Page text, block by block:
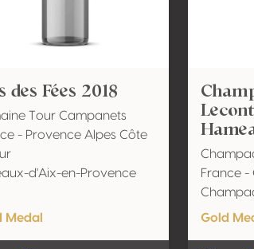
des Fées 2018
Tour Campanets
- Provence Alpes Côte
d'Aix-en-Provence
Medal
France -
Gold